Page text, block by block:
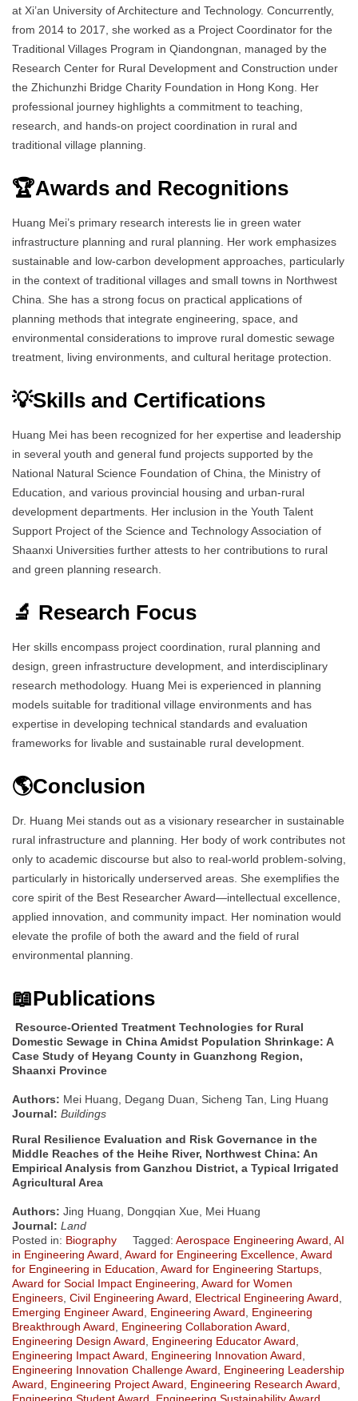
at Xi’an University of Architecture and Technology. Concurrently,
from 2014 to 2017, she worked as a Project Coordinator for the
Traditional Villages Program in Qiandongnan, managed by the
Research Center for Rural Development and Construction under
the Zhichunzhi Bridge Charity Foundation in Hong Kong. Her
professional journey highlights a commitment to teaching,
research, and hands-on project coordination in rural and
traditional village planning.
🏆Awards and Recognitions
Huang Mei’s primary research interests lie in green water
infrastructure planning and rural planning. Her work emphasizes
sustainable and low-carbon development approaches, particularly
in the context of traditional villages and small towns in Northwest
China. She has a strong focus on practical applications of
planning methods that integrate engineering, space, and
environmental considerations to improve rural domestic sewage
treatment, living environments, and cultural heritage protection.
💡Skills and Certifications
Huang Mei has been recognized for her expertise and leadership
in several youth and general fund projects supported by the
National Natural Science Foundation of China, the Ministry of
Education, and various provincial housing and urban-rural
development departments. Her inclusion in the Youth Talent
Support Project of the Science and Technology Association of
Shaanxi Universities further attests to her contributions to rural
and green planning research.
🔬 Research Focus
Her skills encompass project coordination, rural planning and
design, green infrastructure development, and interdisciplinary
research methodology. Huang Mei is experienced in planning
models suitable for traditional village environments and has
expertise in developing technical standards and evaluation
frameworks for livable and sustainable rural development.
🌎Conclusion
Dr. Huang Mei stands out as a visionary researcher in sustainable
rural infrastructure and planning. Her body of work contributes not
only to academic discourse but also to real-world problem-solving,
particularly in historically underserved areas. She exemplifies the
core spirit of the Best Researcher Award—intellectual excellence,
applied innovation, and community impact. Her nomination would
elevate the profile of both the award and the field of rural
environmental planning.
📖Publications
Resource-Oriented Treatment Technologies for Rural
Domestic Sewage in China Amidst Population Shrinkage: A
Case Study of Heyang County in Guanzhong Region,
Shaanxi Province
Authors: Mei Huang, Degang Duan, Sicheng Tan, Ling Huang
Journal: Buildings
Rural Resilience Evaluation and Risk Governance in the
Middle Reaches of the Heihe River, Northwest China: An
Empirical Analysis from Ganzhou District, a Typical Irrigated
Agricultural Area
Authors: Jing Huang, Dongqian Xue, Mei Huang
Journal: Land
Posted in: Biography Tagged: Aerospace Engineering Award AI
in Engineering Award Award for Engineering Excellence Award
for Engineering in Education Award for Engineering Startups
Award for Social Impact Engineering Award for Women
Engineers Civil Engineering Award Electrical Engineering Award
Emerging Engineer Award
Engineering Award
Engineering
Breakthrough Award
Engineering Collaboration Award
Engineering Design Award
Engineering Educator Award
Engineering Impact Award
Engineering Innovation Award
Engineering Innovation Challenge Award
Engineering Leadership
Award
Engineering Project Award Engineering Research Award
Engineering Student Award
Engineering Sustainability Award